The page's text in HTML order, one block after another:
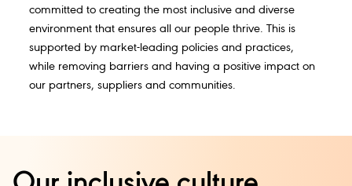
committed to creating the most inclusive and diverse
environment that ensures all our people thrive. This is
supported by market-leading policies and practices,
while removing barriers and having a positive impact on
our partners, suppliers and communities.